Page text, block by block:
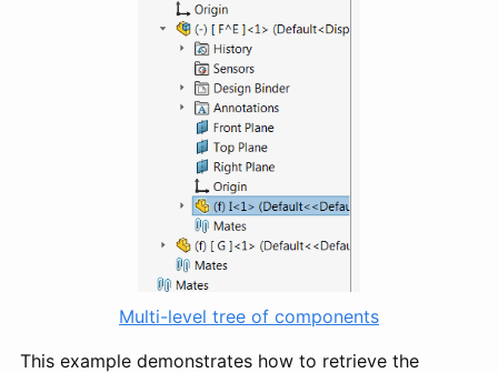
Multi-level tree of components
This example demonstrates how to retrieve the